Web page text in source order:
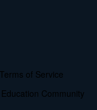
Terms of Service
Community